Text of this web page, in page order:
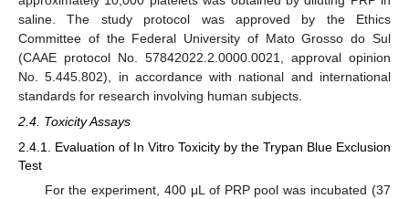
saline. The study protocol was approved by the Ethics
Committee of the Federal University of Mato Grosso do Sul
(CAAE protocol No. 57842022.2.0000.0021, approval opinion
No. 5.445.802), in accordance with national and international
standards for research involving human subjects.
2.4. Toxicity Assays
2.4.1. Evaluation of In Vitro Toxicity by the Trypan Blue Exclusion
Test
For the experiment, 400 μL of PRP pool was incubated (37